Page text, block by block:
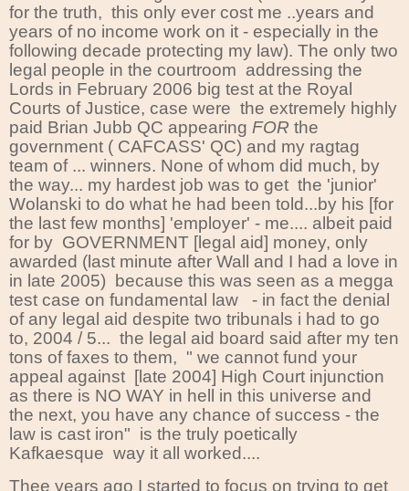
for the truth, this only ever cost me ..years and
years of no income work on it - especially in the
following decade protecting my law). The only two
legal people in the courtroom addressing the
Lords in February 2006 big test at the Royal
Courts of Justice, case were the extremely highly
paid Brian Jubb QC appearing FOR the
government ( CAFCASS' QC) and my ragtag
team of ... winners. None of whom did much, by
the way... my hardest job was to get the 'junior'
Wolanski to do what he had been told...by his [for
the last few months] 'employer' - me.... albeit paid
for by GOVERNMENT [legal aid] money, only
awarded (last minute after Wall and I had a love in
in late 2005) because this was seen as a megga
test case on fundamental law - in fact the denial
of any legal aid despite two tribunals i had to go
to, 2004 / 5... the legal aid board said after my ten
tons of faxes to them, " we cannot fund your
appeal against [late 2004] High Court injunction
as there is NO WAY in hell in this universe and
the next, you have any chance of success - the
law is cast iron" is the truly poetically
Kafkaesque way it all worked....
Thee years ago I started to focus on trying to get